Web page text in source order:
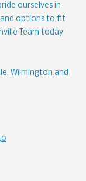
ourselves in
and options to fit
Team today
Wilmington and